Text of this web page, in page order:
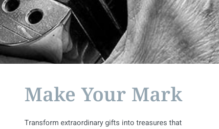
Make Your Mark
Transform extraordinary gifts into treasures that